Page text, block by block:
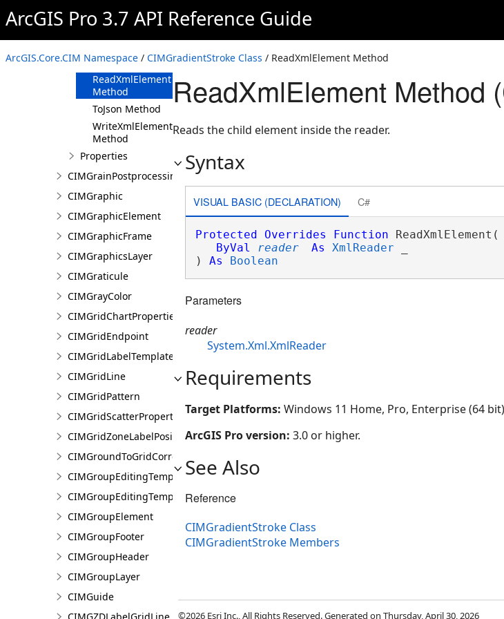
ArcGIS Pro 3.7 API Reference Guide
ArcGIS.Core.CIM Namespace / CIMGradientStroke Class / ReadXmlElement Method
Methods
Method
ReadXmlElement
Method
ToJson Method
WriteXmlElements
Method
Properties
CIMGrainPostprocessingEffect
CIMGraphic
CIMGraphicElement
CIMGraphicFrame
CIMGraphicsLayer
CIMGraticule
CIMGrayColor
CIMGridChartProperties
CIMGridEndpoint
CIMGridLabelTemplate
CIMGridLine
CIMGridPattern
CIMGridScatterProperties
CIMGridZoneLabelPosition
CIMGroundToGridCorrection
CIMGroupEditingTemplate
CIMGroupEditingTemplatePart
CIMGroupElement
CIMGroupFooter
CIMGroupHeader
CIMGroupLayer
CIMGuide
ReadXmlElement Method
Reads the child element inside the reader.
Syntax
VISUAL BASIC (DECLARATION) C#
Protected Overrides Function ReadXmlElement(
ByVal
reader As XmlReader
) As Boolean
Parameters
reader
System.Xml.XmlReader
Requirements
Target Platforms: Windows 11 Home, Pro, Enterprise (64 bit)
ArcGIS Pro version: 3.0 or higher.
See Also
Reference
CIMGradientStroke Class
CIMGradientStroke Members
©2026 Esri Inc., All Rights Reserved. Generated on Thursday, April 30, 2026